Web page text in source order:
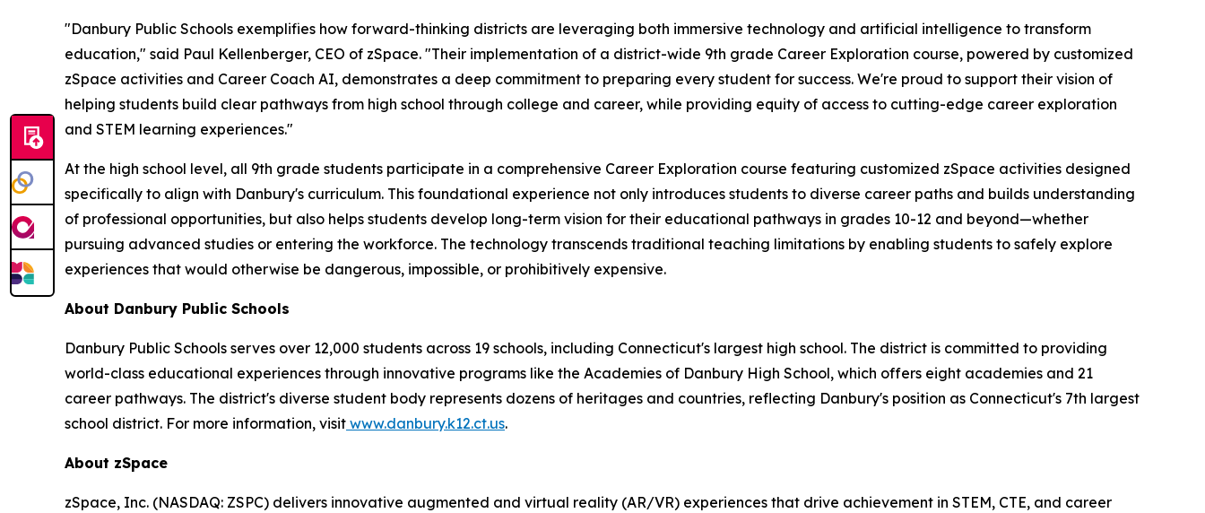
"Danbury Public Schools exemplifies how forward-thinking districts are leveraging both immersive technology and artificial intelligence to transform
education," said Paul Kellenberger, CEO of zSpace. "Their implementation of a district-wide 9th grade Career Exploration course, powered by customized
zSpace activities and Career Coach AI, demonstrates a deep commitment to preparing every student for success. We're proud to support their vision of
helping students build clear pathways from high school through college and career, while providing equity of access to cutting-edge career exploration
and STEM learning experiences."
At the high school level, all 9th grade students participate in a comprehensive Career Exploration course featuring customized zSpace activities designed
specifically to align with Danbury's curriculum. This foundational experience not only introduces students to diverse career paths and builds understanding
of professional opportunities, but also helps students develop long-term vision for their educational pathways in grades 10-12 and beyond—whether
pursuing advanced studies or entering the workforce. The technology transcends traditional teaching limitations by enabling students to safely explore
experiences that would otherwise be dangerous, impossible, or prohibitively expensive.
About Danbury Public Schools
Danbury Public Schools serves over 12,000 students across 19 schools, including Connecticut's largest high school. The district is committed to providing
world-class educational experiences through innovative programs like the Academies of Danbury High School, which offers eight academies and 21
career pathways. The district's diverse student body represents dozens of heritages and countries, reflecting Danbury's position as Connecticut's 7th largest
school district. For more information, visit www.danbury.k12.ct.us.
About zSpace
zSpace, Inc. (NASDAQ: ZSPC) delivers innovative augmented and virtual reality (AR/VR) experiences that drive achievement in STEM, CTE, and career